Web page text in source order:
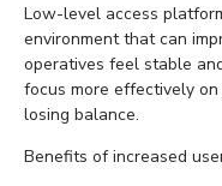
Low-level access
environment that can
operatives feel stable
focus more effectively
losing balance.
Benefits of increased